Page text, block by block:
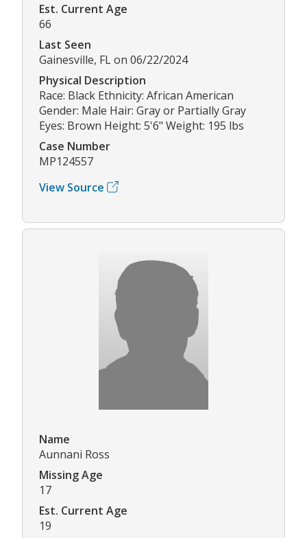
Est. Current Age
66
Last Seen
Gainesville, FL on 06/22/2024
Physical Description
Race: Black Ethnicity: African American
Gender: Male Hair: Gray or Partially Gray
Eyes: Brown Height: 5'6" Weight: 195 lbs
Case Number
MP124557
View Source
Name
Aunnani Ross
Missing Age
17
Est. Current Age
19